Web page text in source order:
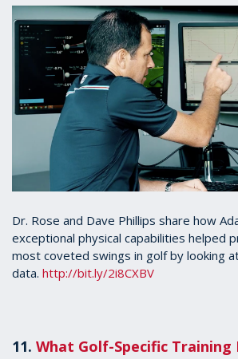
Dr. Rose and Dave Phillips share how
exceptional physical capabilities helped
most coveted swings in golf by looking
data. http://bit.ly/2i8CXBV
11. What Golf-Specific Training